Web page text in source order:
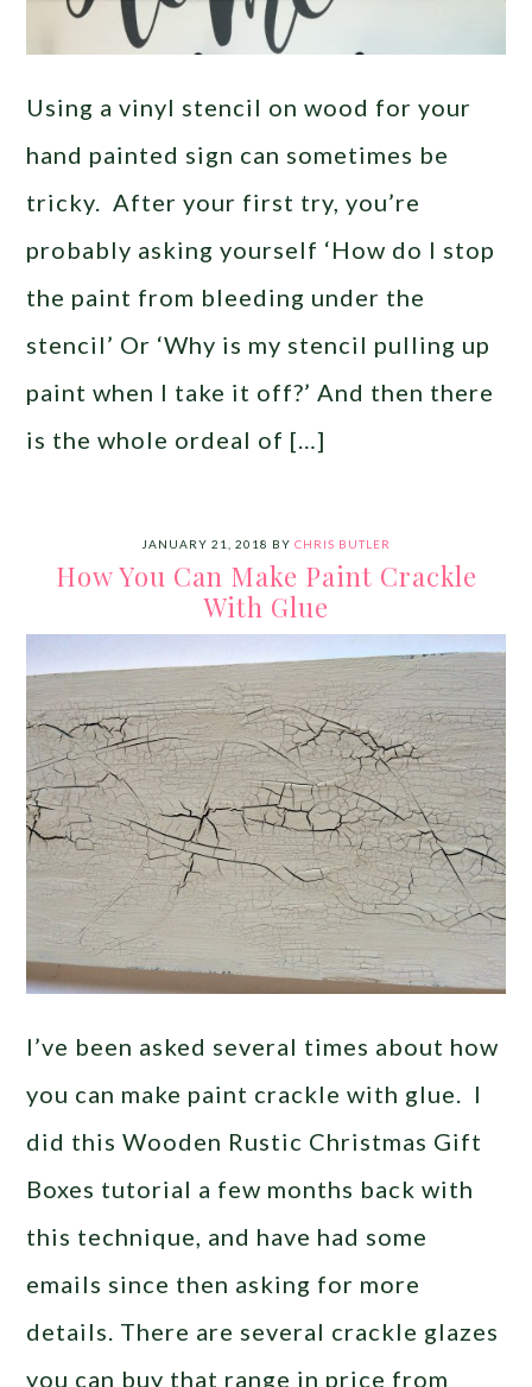
Using a vinyl stencil on wood for your
hand painted sign can sometimes be
tricky. After your first try, you’re
probably asking yourself ‘How do I stop
the paint from bleeding under the
stencil’ Or ‘Why is my stencil pulling up
paint when I take it off?’ And then there
is the whole ordeal of […]
JANUARY 21, 2018 BY CHRIS BUTLER
How You Can Make Paint Crackle
With Glue
I’ve been asked several times about how
you can make paint crackle with glue. I
did this Wooden Rustic Christmas Gift
Boxes tutorial a few months back with
this technique, and have had some
emails since then asking for more
details. There are several crackle glazes
you can buy that range in price from